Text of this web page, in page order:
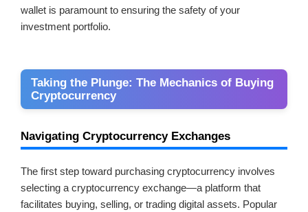
wallet is paramount to ensuring the safety of your
investment portfolio.
Taking the Plunge: The Mechanics of Buying
Cryptocurrency
Navigating Cryptocurrency Exchanges
The first step toward purchasing cryptocurrency involves
selecting a cryptocurrency exchange—a platform that
facilitates buying, selling, or trading digital assets. Popular